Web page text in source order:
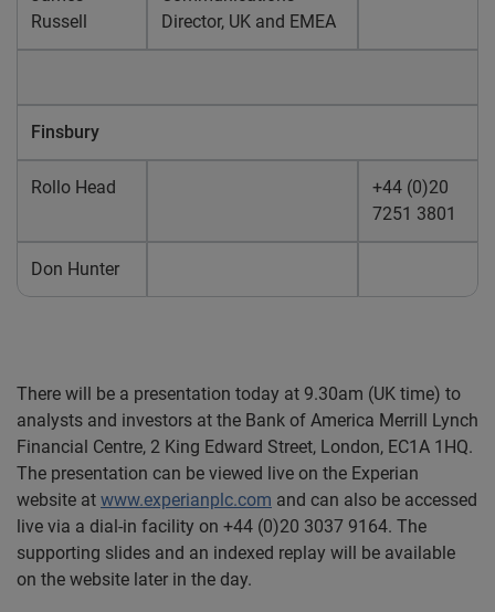
Russell
Director, UK and EMEA
Finsbury
Rollo Head
+44 (0)20
7251 3801
Don Hunter
There will be a presentation today at 9.30am (UK time) to
analysts and investors at the Bank of America Merrill Lynch
Financial Centre, 2 King Edward Street, London, EC1A 1HQ.
The presentation can be viewed live on the Experian
website at www.experianplc.com and can also be accessed
live via a dial-in facility on +44 (0)20 3037 9164. The
supporting slides and an indexed replay will be available
on the website later in the day.